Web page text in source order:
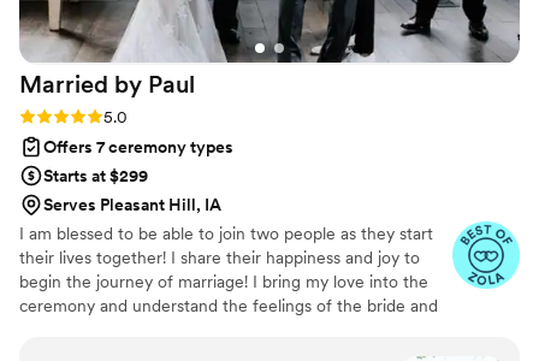
Married by Paul
Rating: 5.0 (3 reviews)
5.0
Offers 7 ceremony types
Starts at $299
Serves Pleasant Hill, IA
I am blessed to be able to join two people as they start
their lives together! I share their happiness and joy to
begin the journey of marriage! I bring my love into the
ceremony and understand the feelings of the bride and